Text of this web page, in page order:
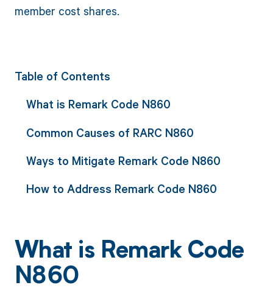
member cost shares.
Table of Contents
What is Remark Code N860
Common Causes of RARC N860
Ways to Mitigate Remark Code N860
How to Address Remark Code N860
What is Remark Code
N860